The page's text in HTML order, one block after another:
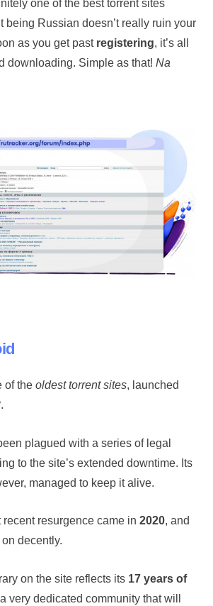
one of the best torrent sites
being Russian doesn’t really ruin your
as you get past registering, it’s all
downloading. Simple as that! Na
of theoldest torrent sites, launched
.
plagued with a series of legal
to the site’s extended downtime. Its
managed to keep it alive.
recent resurgence came in 2020, and
decently.
on the site reflects its 17 years of
very dedicated community that will